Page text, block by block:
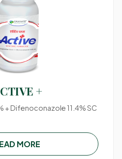
+
+ Difenoconazole 11.4% SC
MORE